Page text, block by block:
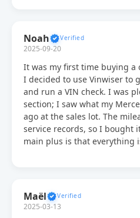
Noah
2025-09-20
It was my first time buying a
I decided to use Vinwiser to
and run a VIN check. I was
section; I saw what my
ago at the sales lot. The
service records, so I bought
main plus is that everything
Maël
2025-03-13